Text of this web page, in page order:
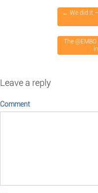
← We did it
The
Leave a reply
Comment